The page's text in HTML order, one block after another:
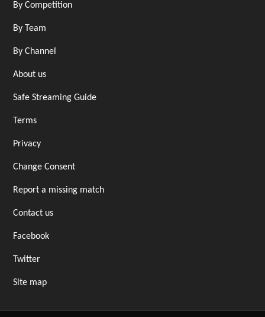
By Competition
By Team
By Channel
About us
Safe Streaming Guide
Terms
Privacy
Change Consent
Report a missing match
Contact us
Facebook
Twitter
Site map